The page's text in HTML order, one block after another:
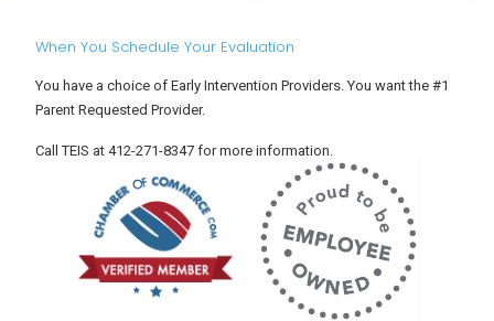
When You Schedule Your Evaluation
You have a choice of Early Intervention Providers. You want the #1
Parent Requested Provider.
Call TEIS at 412-271-8347 for more information.